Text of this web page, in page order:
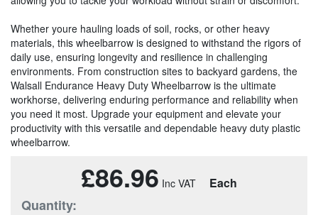
Whether youre hauling loads of soil, rocks, or other heavy
materials, this wheelbarrow is designed to withstand the rigors of
daily use, ensuring longevity and resilience in challenging
environments. From construction sites to backyard gardens, the
Walsall Endurance Heavy Duty Wheelbarrow is the ultimate
workhorse, delivering enduring performance and reliability when
you need it most. Upgrade your equipment and elevate your
productivity with this versatile and dependable heavy duty plastic
wheelbarrow.
£86.96 Each
Quantity: